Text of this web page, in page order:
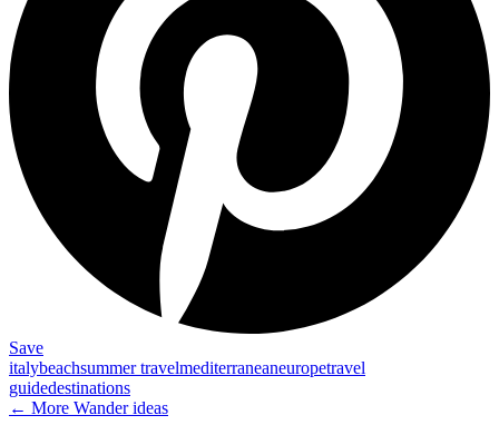
Save
italybeachsummer travelmediterraneaneuropetravel
guidedestinations
← More Wanderideas